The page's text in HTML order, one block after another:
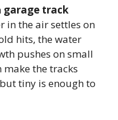
garage track
in the air settles on
hits, the water
pushes on small
make the tracks
tiny is enough to